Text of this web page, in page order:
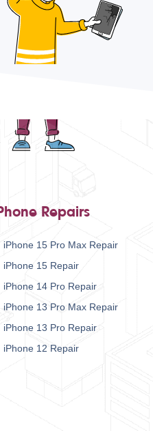
Repairs
iPhone 15 Pro Max Repair
iPhone 15 Repair
iPhone 14 Pro Repair
iPhone 13 Pro Max Repair
iPhone 13 Pro Repair
iPhone 12 Repair